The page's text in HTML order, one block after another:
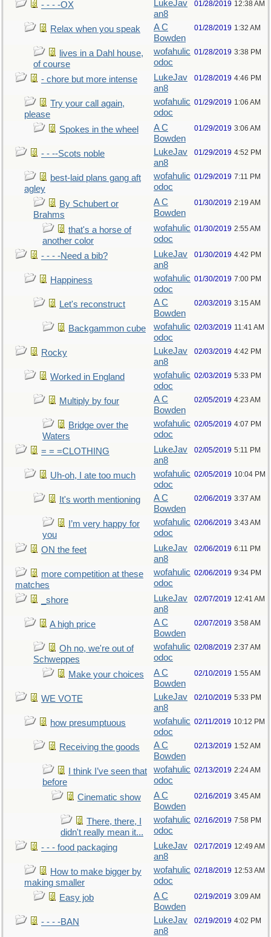
- - - -OX
LukeJav
an8
01/28/2019 12:38 AM
Relax when you speak
A C
Bowden
01/28/2019 1:32 AM
lives in a Dahl house,
of course
wofahulic
odoc
01/28/2019 3:38 PM
- chore but more intense
LukeJav
an8
01/28/2019 4:46 PM
Try your call again,
please
wofahulic
odoc
01/29/2019 1:06 AM
Spokes in the wheel
A C
Bowden
01/29/2019 3:06 AM
- - --Scots noble
LukeJav
an8
01/29/2019 4:52 PM
best-laid plans gang aft
agley
wofahulic
odoc
01/29/2019 7:11 PM
By Schubert or
Brahms
A C
Bowden
01/30/2019 2:19 AM
that's a horse of
another color
wofahulic
odoc
01/30/2019 2:55 AM
- - - -Need a bib?
LukeJav
an8
01/30/2019 4:42 PM
Happiness
wofahulic
odoc
01/30/2019 7:00 PM
Let's reconstruct
A C
Bowden
02/03/2019 3:15 AM
Backgammon cube
wofahulic
odoc
02/03/2019 11:41 AM
Rocky
LukeJav
an8
02/03/2019 4:42 PM
Worked in England
wofahulic
odoc
02/03/2019 5:33 PM
Multiply by four
A C
Bowden
02/05/2019 4:23 AM
Bridge over the
Waters
wofahulic
odoc
02/05/2019 4:07 PM
= = =CLOTHING
LukeJav
an8
02/05/2019 5:11 PM
Uh-oh, I ate too much
wofahulic
odoc
02/05/2019 10:04 PM
It's worth mentioning
A C
Bowden
02/06/2019 3:37 AM
I’m very happy for
you
wofahulic
odoc
02/06/2019 3:43 AM
ON the feet
LukeJav
an8
02/06/2019 6:11 PM
more competition at these
matches
wofahulic
odoc
02/06/2019 9:34 PM
_shore
LukeJav
an8
02/07/2019 12:41 AM
A high price
A C
Bowden
02/07/2019 3:58 AM
Oh no, we're out of
Schweppes
wofahulic
odoc
02/08/2019 2:37 AM
Make your choices
A C
Bowden
02/10/2019 1:55 AM
WE VOTE
LukeJav
an8
02/10/2019 5:33 PM
how presumptuous
wofahulic
odoc
02/11/2019 10:12 PM
Receiving the goods
A C
Bowden
02/13/2019 1:52 AM
I think I’ve seen that
before
wofahulic
odoc
02/13/2019 2:24 AM
Cinematic show
A C
Bowden
02/16/2019 3:45 AM
There, there, I
didn't really mean it...
wofahulic
odoc
02/16/2019 7:58 PM
- - - food packaging
LukeJav
an8
02/17/2019 12:49 AM
How to make bigger by
making smaller
wofahulic
odoc
02/18/2019 12:53 AM
Easy job
A C
Bowden
02/19/2019 3:09 AM
- - - -BAN
LukeJav
an8
02/19/2019 4:02 PM